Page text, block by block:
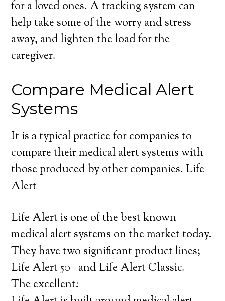
for a loved ones. A tracking system can
help take some of the worry and stress
away, and lighten the load for the
caregiver.
Compare Medical Alert
Systems
It is a typical practice for companies to
compare their medical alert systems with
those produced by other companies. Life
Alert
Life Alert is one of the best known
medical alert systems on the market today.
They have two significant product lines;
Life Alert 50+ and Life Alert Classic.
The excellent: